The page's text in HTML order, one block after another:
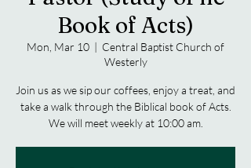
Book of Acts)
Mon, Mar 10
  |
Central Baptist Church of
Westerly
Join us as we sip our coffees, enjoy a treat, and
take a walk through the Biblical book of Acts.
We will meet weekly at 10:00 am.